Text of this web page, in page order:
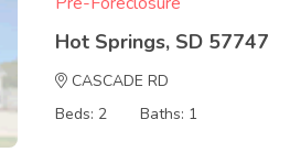
Hot Springs, SD 57747
CASCADE RD
Beds: 2
Baths: 1